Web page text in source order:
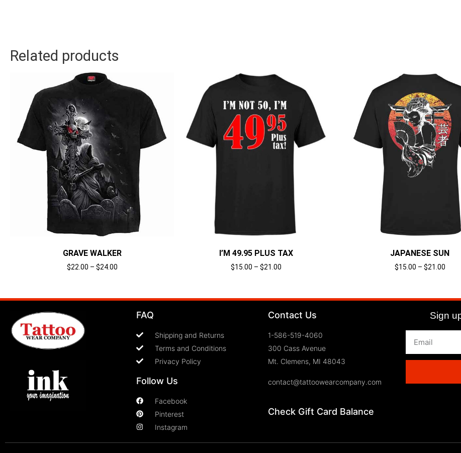
Related products
GRAVE WALKER
$22.00 – $24.00
I’M 49.95 PLUS TAX
$15.00 – $21.00
JAPANESE SUN
$15.00 – $21.00
FAQ
Shipping and Returns
Terms and Conditions
Privacy Policy
Follow Us
Facebook
Pinterest
Instagram
Contact Us
1-586-519-4060
300 Cass Avenue
Mt. Clemens, MI 48043
contact@tattoowearcompany.com
Check Gift Card Balance
Sign